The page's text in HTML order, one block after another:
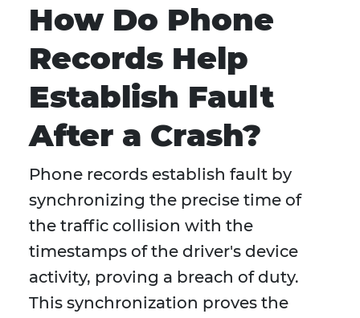
How Do Phone
Records Help
Establish Fault
After a Crash?
Phone records establish fault by
synchronizing the precise time of
the traffic collision with the
timestamps of the driver's device
activity, proving a breach of duty.
This synchronization proves the